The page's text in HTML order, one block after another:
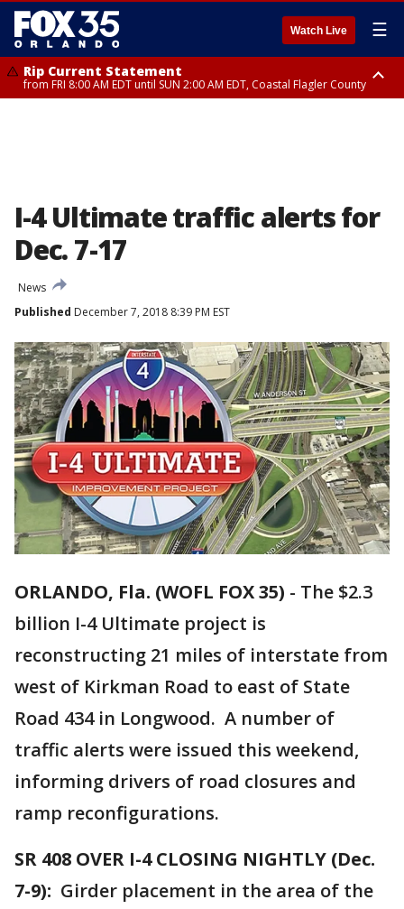
Watch Live ☰
Rip Current Statement
from FRI 8:00 AM EDT until SUN 2:00 AM EDT, Coastal Flagler County
I-4 Ultimate traffic alerts for
Dec. 7-17
News
Published December 7, 2018 8:39 PM EST
ORLANDO, Fla. (WOFL FOX 35) - The $2.3
billion I-4 Ultimate project is
reconstructing 21 miles of interstate from
west of Kirkman Road to east of State
Road 434 in Longwood. A number of
traffic alerts were issued this weekend,
informing drivers of road closures and
ramp reconfigurations.
SR 408 OVER I-4 CLOSING NIGHTLY (Dec.
7-9): Girder placement in the area of the